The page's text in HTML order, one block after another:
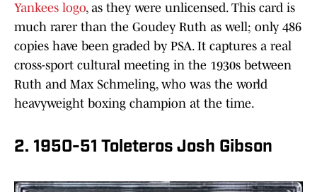
Yankees logo, as they were unlicensed. This card is
much rarer than the Goudey Ruth as well; only 486
copies have been graded by PSA. It captures a real
cross-sport cultural meeting in the 1930s between
Ruth and Max Schmeling, who was the world
heavyweight boxing champion at the time.
2. 1950-51 Toleteros Josh Gibson